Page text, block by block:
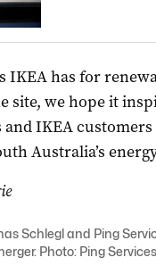
IKEA has for
site, we hope it
IKEA customers
Australia’s
Schlegl and Ping
Photo: Ping